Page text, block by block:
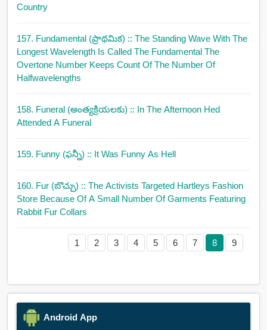
Country
157. Fundamental (ప్రాథమిక) :: The Standing Wave With The
Longest Wavelength Is Called The Fundamental The
Overtone Number Keeps Count Of The Number Of
Halfwavelengths
158. Funeral (అంత్యక్రియలకు) :: In The Afternoon Hed
Attended A Funeral
159. Funny (ఫన్నీ) :: It Was Funny As Hell
160. Fur (బొచ్చు) :: The Activists Targeted Hartleys Fashion
Store Because Of A Small Number Of Garments Featuring
Rabbit Fur Collars
1 2 3 4 5 6 7 8 9
Android App